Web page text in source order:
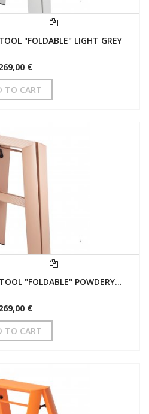
"FOLDABLE" LIGHT GREY
€
TO CART
"FOLDABLE" POWDERY...
€
TO CART